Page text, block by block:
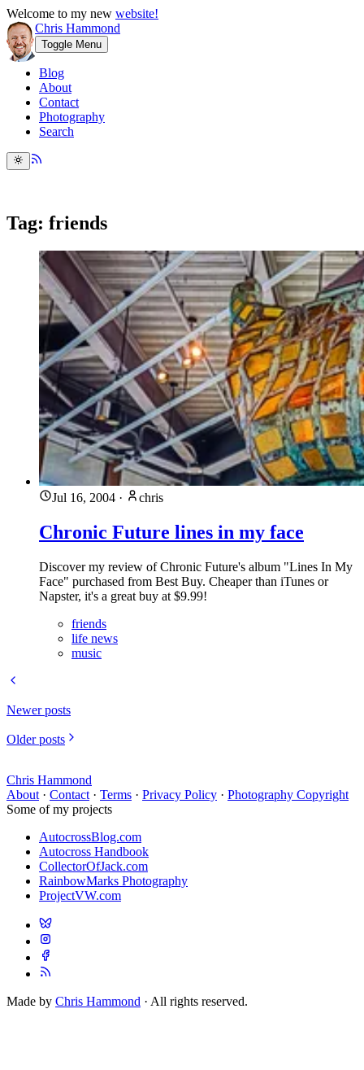
Welcome to my new website!
Chris Hammond
Toggle Menu
Blog
About
Contact
Photography
Search
Tag: friends
Jul 16, 2004 · chris
Chronic Future lines in my face
Discover my review of Chronic Future's album "Lines In My
Face" purchased from Best Buy. Cheaper than iTunes or
Napster, it's a great buy at $9.99!
friends
life news
music
Newer posts
Older posts
Chris Hammond
About · Contact · Terms · Privacy Policy · Photography Copyright
Some of my projects
AutocrossBlog.com
Autocross Handbook
CollectorOfJack.com
RainbowMarks Photography
ProjectVW.com
Made by Chris Hammond · All rights reserved.